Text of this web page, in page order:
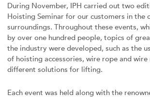
During November, IPH carried out two
Hoisting Seminar for our customers in the
surroundings. Throughout these events,
by over one hundred people, topics of
the industry were developed, such as the
of hoisting accessories, wire rope and
different solutions for lifting.
Each event was held along with the